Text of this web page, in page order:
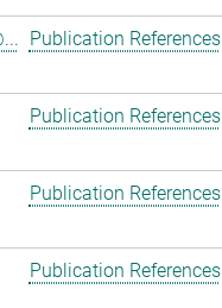
Publication References
Publication References
Publication References
Publication References